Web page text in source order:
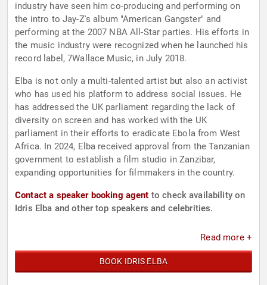
industry have seen him co-producing and performing on
the intro to Jay-Z's album "American Gangster" and
performing at the 2007 NBA All-Star parties. His efforts in
the music industry were recognized when he launched his
record label, 7Wallace Music, in July 2018.
Elba is not only a multi-talented artist but also an activist
who has used his platform to address social issues. He
has addressed the UK parliament regarding the lack of
diversity on screen and has worked with the UK
parliament in their efforts to eradicate Ebola from West
Africa. In 2024, Elba received approval from the Tanzanian
government to establish a film studio in Zanzibar,
expanding opportunities for filmmakers in the country.
Contact a speaker booking agent to check availability on
Idris Elba and other top speakers and celebrities.
Read more +
BOOK IDRIS ELBA